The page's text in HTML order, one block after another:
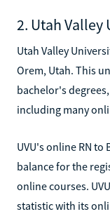
2. Utah Valley
Utah Valley
Orem, Utah. This
bachelor's
including many
UVU's online RN to
balance for the
online courses.
statistic with its